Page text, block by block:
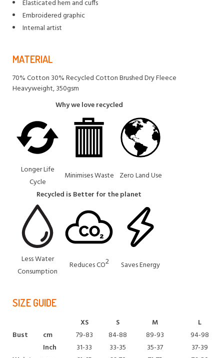
Elasticated hem and cuffs
Embroidered graphic
Internal artist
MATERIAL
70% Cotton 30% Recycled Cotton Brushed Dry Fleece
Heavyweight, 350gsm
Why we love recycled
Longer Life
Cycle
Minimises Waste Zero Land Use
Recycled is Better for the planet
Less Water
Consumption
Reduces CO2 Saves Energy
SIZE GUIDE
XS S M
L
Bust
cm 79-83 84-88 89-93
94-98
Inch
31-33 33-35 35-37
37-39